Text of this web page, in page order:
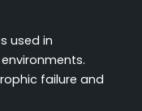
used in
failure and